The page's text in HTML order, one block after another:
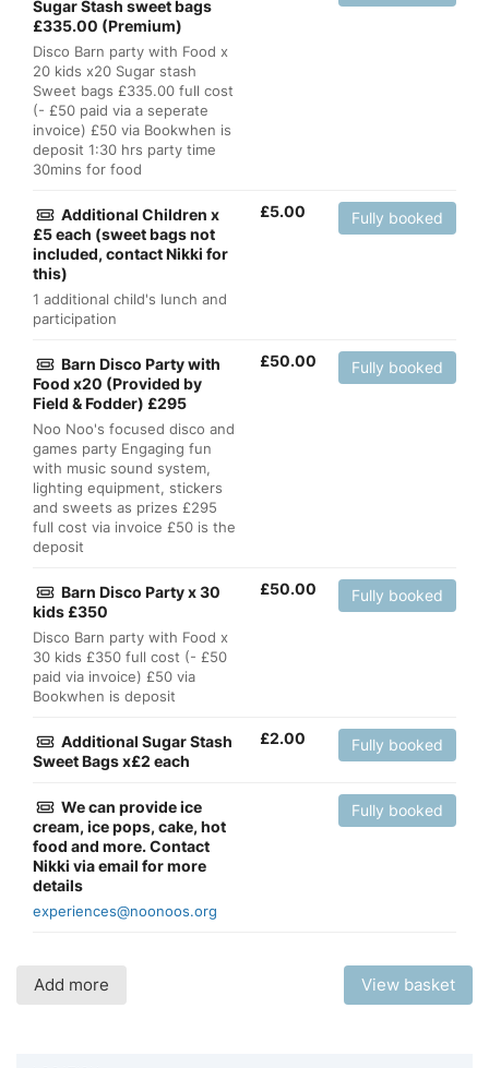
Sugar Stash sweet bags
£335.00 (Premium)
Disco Barn party with Food x
20 kids x20 Sugar stash
Sweet bags £335.00 full cost
(- £50 paid via a seperate
invoice) £50 via Bookwhen is
deposit 1:30 hrs party time
30mins for food
Additional Children x
£5 each (sweet bags not
included, contact Nikki for
this)
1 additional child's lunch and
participation
£5.00 Fully booked
Barn Disco Party with
Food x20 (Provided by
Field & Fodder) £295
Noo Noo's focused disco and
games party Engaging fun
with music sound system,
lighting equipment, stickers
and sweets as prizes £295
full cost via invoice £50 is the
deposit
£50.00 Fully booked
Barn Disco Party x 30
kids £350
Disco Barn party with Food x
30 kids £350 full cost (- £50
paid via invoice) £50 via
Bookwhen is deposit
£50.00 Fully booked
Additional Sugar Stash
Sweet Bags x£2 each
£2.00 Fully booked
We can provide ice
cream, ice pops, cake, hot
food and more. Contact
Nikki via email for more
details
experiences@noonoos.org
Fully booked
Add more View basket